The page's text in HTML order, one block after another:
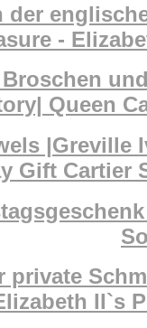
der
-
Queen
|Greville
Gift Cartier
private
II`s